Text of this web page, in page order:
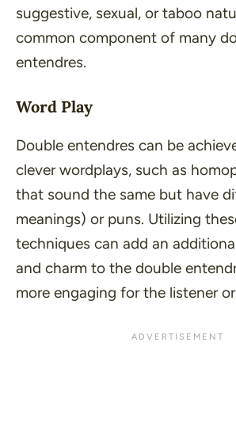
suggestive, sexual, or taboo
common component of many
entendres.
Word Play
Double entendres can be
clever wordplays, such as
that sound the same but have
meanings) or puns. Utilizing
techniques can add an
and charm to the double
more engaging for the listener